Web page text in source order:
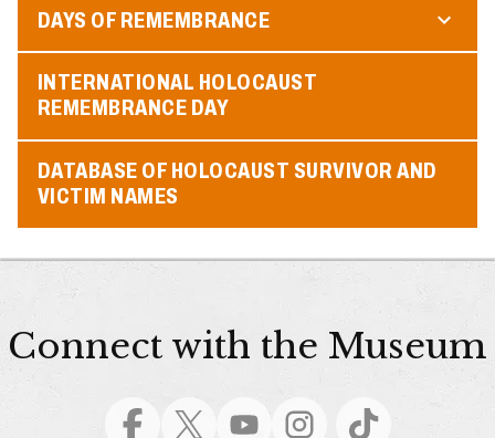
DAYS OF REMEMBRANCE
INTERNATIONAL HOLOCAUST
REMEMBRANCE DAY
DATABASE OF HOLOCAUST SURVIVOR AND
VICTIM NAMES
Connect with the Museum